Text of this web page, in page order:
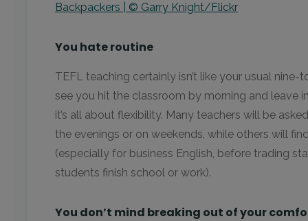
Backpackers | © Garry Knight/Flickr
You hate routine
TEFL teaching certainly isn’t like your usual nine-
see you hit the classroom by morning and leave
it’s all about flexibility. Many teachers will be
the evenings or on weekends, while others will
(especially for business English, before trading
students finish school or work).
You don’t mind breaking out of your